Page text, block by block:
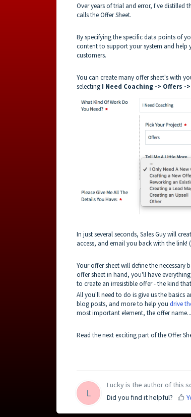
Over years of trial and error, I've distilled
calls the Offer Sheet.
By specifying the specific data points of
content to support your system and help
customers.
You can create many offer sheet's with
selecting I Need Coaching -> Offers -
In just several seconds, Sales Guy will
access, and email you back with the link!
Your offer sheet will define the necessary
offer sheet in hand, you'll have
to create an irresistible offer - the kind
All you'll need to do is give us the basics
blog posts, and more to help you drive
most important element, the offer name...
Read the next exciting part of the Offer
L
Lucky is the author of this
Did you find it helpful?